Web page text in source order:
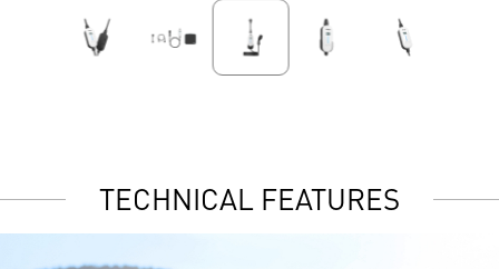
TECHNICAL FEATURES